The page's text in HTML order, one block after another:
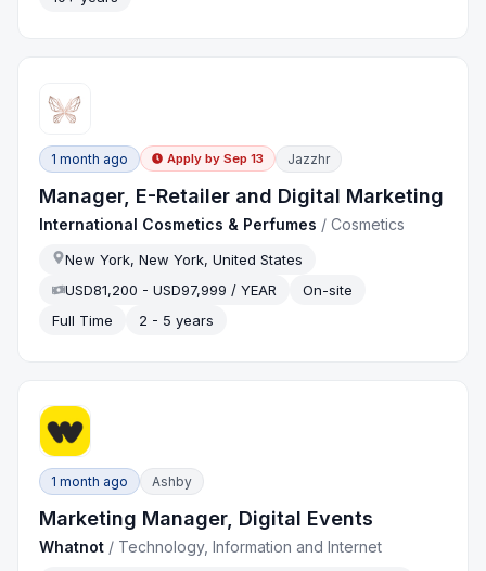
1 month ago Apply by Sep 13 Jazzhr
Manager, E-Retailer and Digital Marketing
International Cosmetics & Perfumes /Cosmetics
New York, New York, United States
USD81,200 - USD97,999 / YEAR
On-site
Full Time
2 - 5 years
1 month ago Ashby
Marketing Manager, Digital Events
Whatnot / Technology, Information and Internet